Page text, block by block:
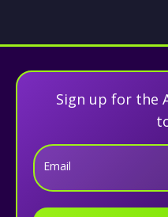
Sign up for the
Email